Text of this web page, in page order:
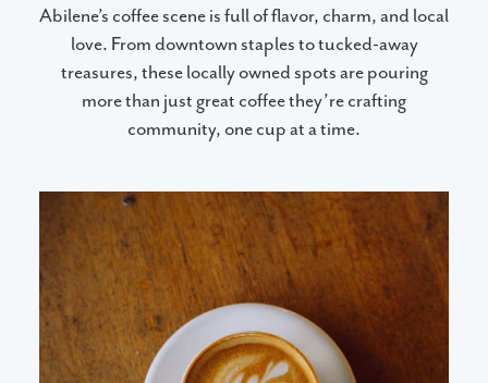
Abilene’s coffee scene is full of flavor, charm, and local
love. From downtown staples to tucked-away
treasures, these locally owned spots are pouring
more than just great coffee they’re crafting
community, one cup at a time.